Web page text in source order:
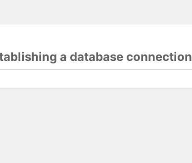
a database connection